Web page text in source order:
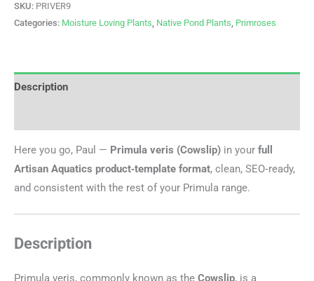
SKU: PRIVER9
Categories: Moisture Loving Plants, Native Pond Plants, Primroses
Description
Here you go, Paul — Primula veris (Cowslip) in your full
Artisan Aquatics product‑template format, clean, SEO‑ready,
and consistent with the rest of your Primula range.
Description
Primula veris, commonly known as the Cowslip, is a